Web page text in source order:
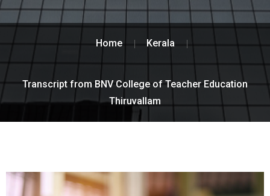
Home Kerala
Transcript from BNV College of Teacher Education
Thiruvallam